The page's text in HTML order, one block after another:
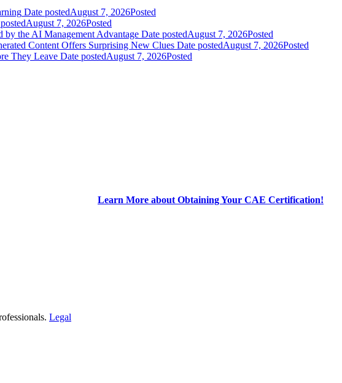
Date postedAugust 7, 2026Posted
August 7, 2026Posted
the AI Management Advantage Date postedAugust 7, 2026Posted
Content Offers Surprising New Clues Date postedAugust 7, 2026Posted
They Leave Date postedAugust 7, 2026Posted
Learn More about Obtaining Your CAE Certification!
Legal